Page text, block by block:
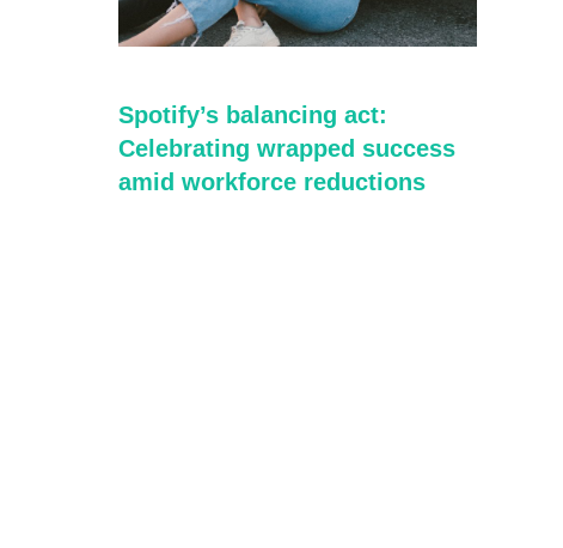
Spotify’s balancing act:
Celebrating wrapped success
amid workforce reductions